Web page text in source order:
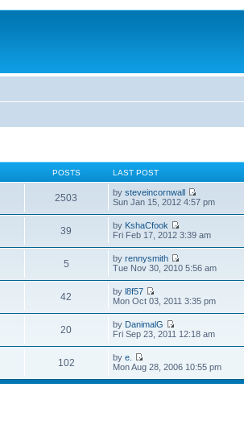
POSTS LAST POST
2503 bysteveincornwall
Sun Jan 15, 2012 4:57 pm
39 by KshaCfook
Fri Feb 17, 2012 3:39 am
5 byrennysmith
Tue Nov 30, 2010 5:56 am
42 byl8f57
Mon Oct 03, 2011 3:35 pm
20 by DanimalG
Fri Sep 23, 2011 12:18 am
102 bye.
Mon Aug 28, 2006 10:55 pm